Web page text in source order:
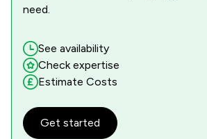
need.
See availability
Check expertise
Estimate Costs
Get started